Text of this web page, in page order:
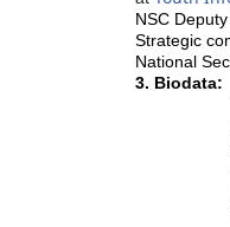
NSC
Strategic
National
3. Biodata: